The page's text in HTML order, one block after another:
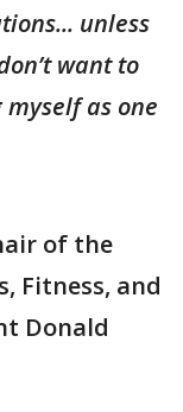
unless
want to
myself as one
of the
Fitness, and
Donald